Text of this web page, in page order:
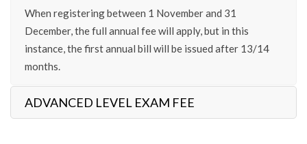
When registering between 1 November and 31
December, the full annual fee will apply, but in this
instance, the first annual bill will be issued after 13/14
months.
ADVANCED LEVEL EXAM FEE